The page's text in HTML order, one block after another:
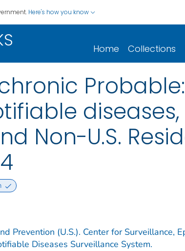
Here's how you know
Home Collections
diseases,
Non-U.S.
Prevention (U.S.). Center for Surveillance,
Diseases Surveillance System.